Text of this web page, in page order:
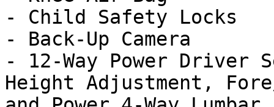
- Child Safety Locks
- Back-Up Camera
- 12-Way Power Driver
Height Adjustment,